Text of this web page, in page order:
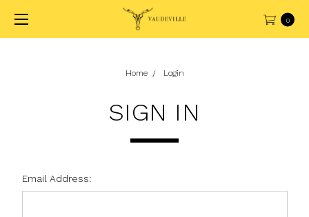
0
Home Login
SIGN IN
Email Address: